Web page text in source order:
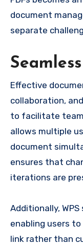
document
separate
Effective
collaboration,
to facilitate
allows multiple
document
ensures that
iterations are
Additionally,
enabling users
link rather than